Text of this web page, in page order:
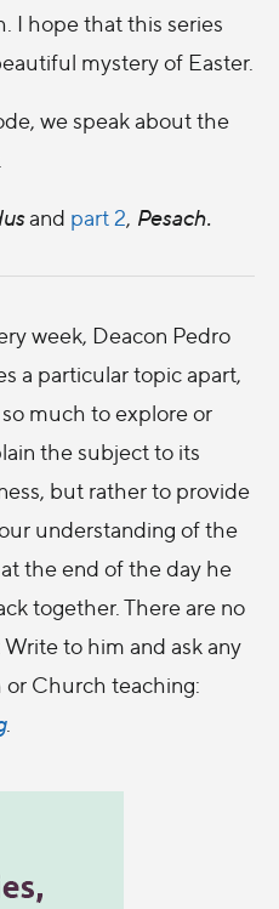
I hope that this series
mystery of Easter.
we speak about the
and part 2, Pesach.
week, Deacon Pedro
a particular topic apart,
much to explore or
the subject to its
but rather to provide
understanding of the
the end of the day he
together. There are no
to him and ask any
Church teaching:
.